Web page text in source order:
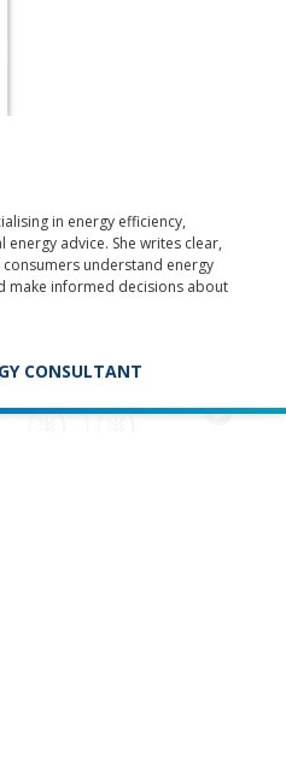
in energy efficiency,
advice. She writes clear,
understand energy
make informed decisions about
CONSULTANT